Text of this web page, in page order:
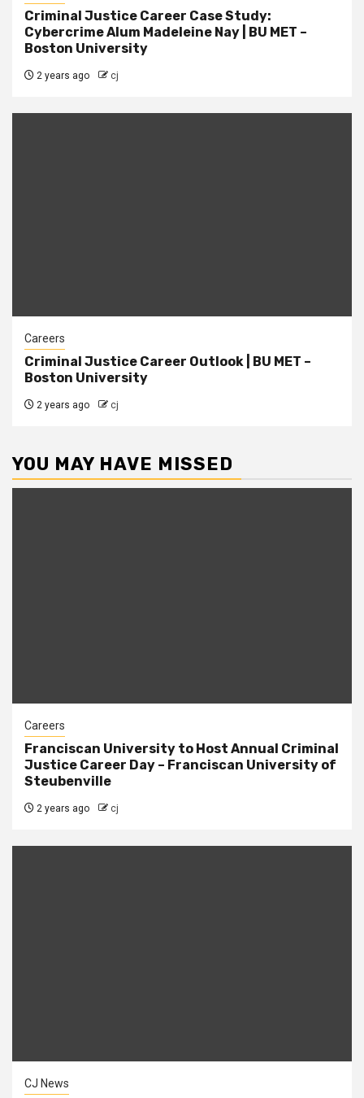
Criminal Justice Career Case Study:
Cybercrime Alum Madeleine Nay | BU MET –
Boston University
2 years ago cj
Careers
Criminal Justice Career Outlook | BU MET –
Boston University
2 years ago cj
YOU MAY HAVE MISSED
Careers
Franciscan University to Host Annual Criminal
Justice Career Day – Franciscan University of
Steubenville
2 years ago cj
CJ News